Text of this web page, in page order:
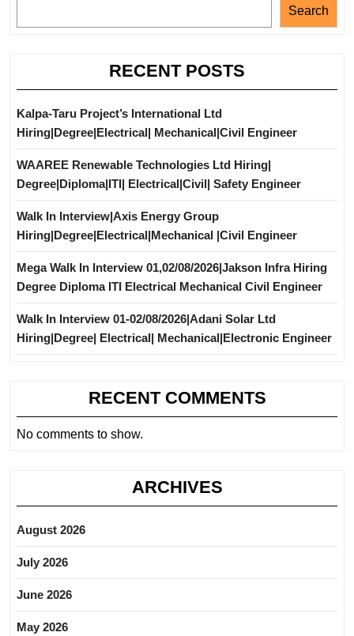
Search
RECENT POSTS
Kalpa-Taru Project’s International Ltd
Hiring|Degree|Electrical| Mechanical|Civil Engineer
WAAREE Renewable Technologies Ltd Hiring|
Degree|Diploma|ITI| Electrical|Civil| Safety Engineer
Walk In Interview|Axis Energy Group
Hiring|Degree|Electrical|Mechanical |Civil Engineer
Mega Walk In Interview 01,02/08/2026|Jakson Infra Hiring
Degree Diploma ITI Electrical Mechanical Civil Engineer
Walk In Interview 01-02/08/2026|Adani Solar Ltd
Hiring|Degree| Electrical| Mechanical|Electronic Engineer
RECENT COMMENTS
No comments to show.
ARCHIVES
August 2026
July 2026
June 2026
May 2026